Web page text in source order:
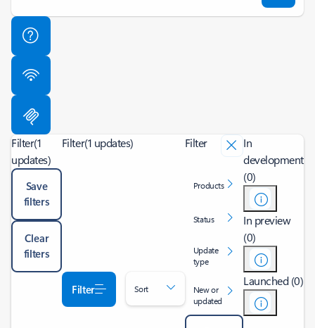
Filter(1
updates)
Save
filters
Clear
filters
Filter(1 updates)
Filter Sort
Filter
Products
Status
Update
type
New or
updated
In
development
(0)
In preview
(0)
Launched (0)